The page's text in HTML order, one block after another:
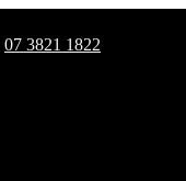
07 3821 1822